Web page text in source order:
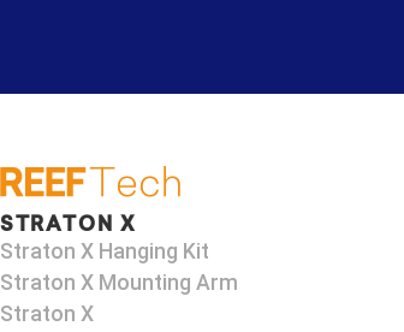
STRATON X
Straton X Hanging Kit
Straton X Mounting Arm
Straton X